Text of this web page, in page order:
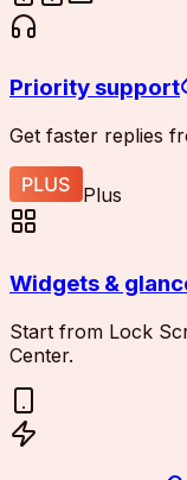
Priority support
Get faster replies
Plus
Widgets &
Start from Lock
Center.